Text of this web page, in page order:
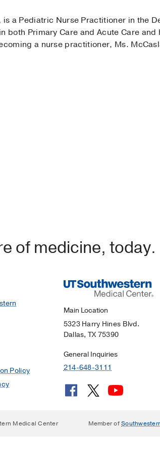
a Pediatric Nurse Practitioner in the
both Primary Care and Acute Care
a nurse practitioner, Ms.
of medicine, today.
Policy
Main Location
5323 Harry Hines Blvd.
Dallas, TX 75390
General Inquiries
214-648-3111
Medical Center Member of